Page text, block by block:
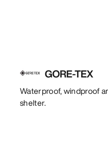
GORE-TEX
Waterproof, windproof
shelter.